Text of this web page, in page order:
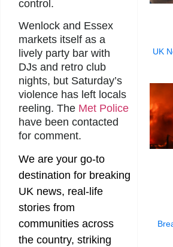
control.
Wenlock and Essex
markets itself as a
lively party bar with
DJs and retro club
nights, but Saturday’s
violence has left locals
reeling. The Met Police
have been contacted
for comment.
We are your go-to
destination for breaking
UK news, real-life
stories from
communities across
the country, striking
UK